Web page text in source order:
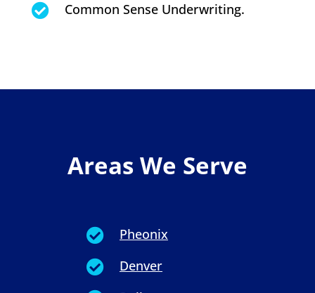
 Common Sense Underwriting.
Areas We Serve
 Pheonix
 Denver